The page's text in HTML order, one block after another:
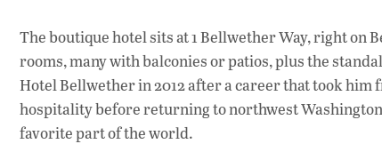
The boutique hotel sits at 1 Bellwether Way, right on
rooms, many with balconies or patios, plus the
Hotel Bellwether in 2012 after a career that took him
hospitality before returning to northwest
favorite part of the world.